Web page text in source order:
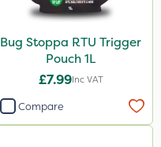
Bug Stoppa RTU Trigger
Pouch 1L
£7.99Inc VAT
Compare